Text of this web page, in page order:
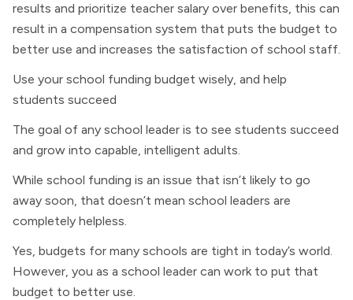
results and prioritize teacher salary over benefits, this can
result in a compensation system that puts the budget to
better use and increases the satisfaction of school staff.
Use your school funding budget wisely, and help
students succeed
The goal of any school leader is to see students succeed
and grow into capable, intelligent adults.
While school funding is an issue that isn’t likely to go
away soon, that doesn’t mean school leaders are
completely helpless.
Yes, budgets for many schools are tight in today’s world.
However, you as a school leader can work to put that
budget to better use.